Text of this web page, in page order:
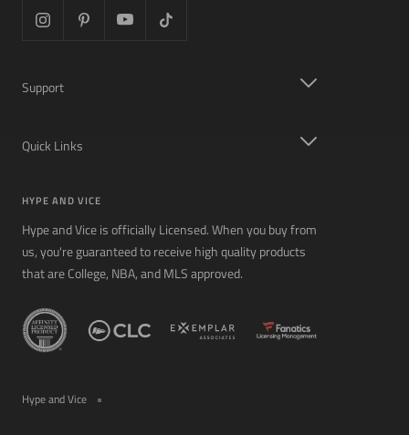
Support
Quick Links
HYPE AND VICE
Hype and Vice is officially Licensed. When you buy from
us, you're guaranteed to receive high quality products
that are College, NBA, and MLS approved.
Hype and Vice